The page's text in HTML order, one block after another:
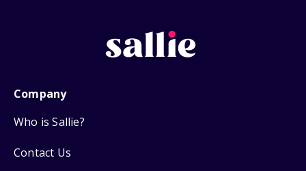
Company
Who is Sallie?
Contact Us